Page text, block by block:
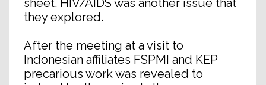
sheet. HIV/AIDS was another issue that
they explored.
After the meeting at a visit to
Indonesian affiliates FSPMI and KEP
precarious work was revealed to